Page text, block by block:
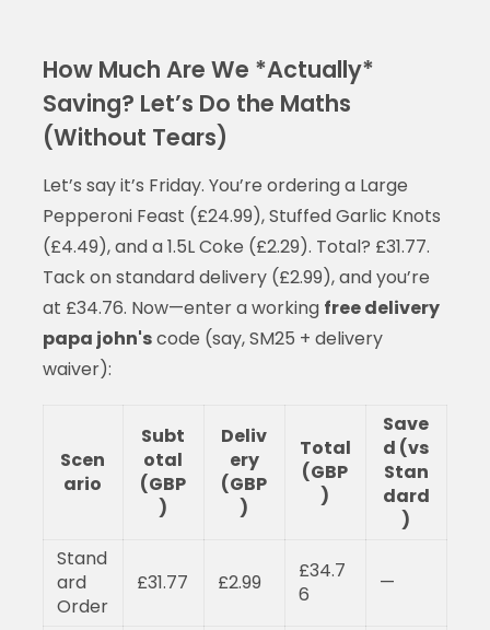
How Much Are We *Actually*
Saving? Let’s Do the Maths
(Without Tears)
Let’s say it’s Friday. You’re ordering a Large
Pepperoni Feast (£24.99), Stuffed Garlic Knots
(£4.49), and a 1.5L Coke (£2.29). Total? £31.77.
Tack on standard delivery (£2.99), and you’re
at £34.76. Now—enter a working free delivery
papa john'scode (say, SM25 + delivery
waiver):
Scen
ario
Subt
otal
(GBP
)
Deliv
ery
(GBP
)
Total
(GBP
)
Save
d (vs
Stan
dard
)
Stand
ard
Order
£31.77 £2.99
£34.7
6
—